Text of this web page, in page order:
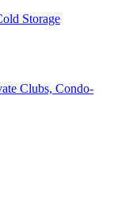
Storage
Clubs, Condo-